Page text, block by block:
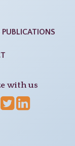
with us